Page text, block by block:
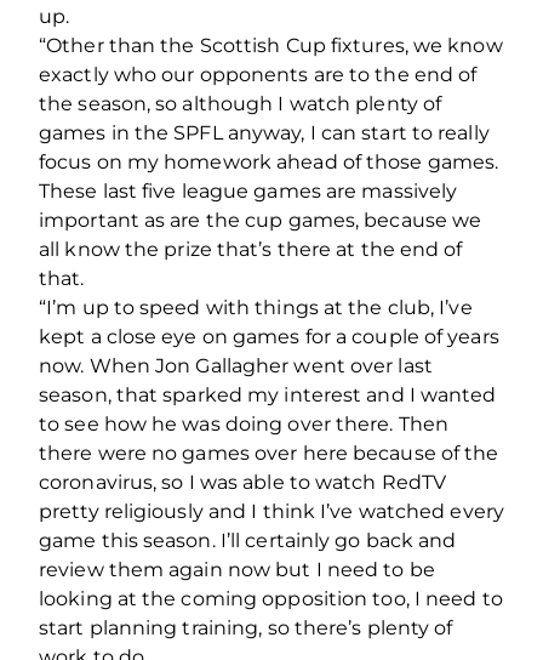
up.
“Other than the Scottish Cup fixtures, we know
exactly who our opponents are to the end of
the season, so although I watch plenty of
games in the SPFL anyway, I can start to really
focus on my homework ahead of those games.
These last five league games are massively
important as are the cup games, because we
all know the prize that’s there at the end of
that.
“I’m up to speed with things at the club, I’ve
kept a close eye on games for a couple of years
now. When Jon Gallagher went over last
season, that sparked my interest and I wanted
to see how he was doing over there. Then
there were no games over here because of the
coronavirus, so I was able to watch RedTV
pretty religiously and I think I’ve watched every
game this season. I’ll certainly go back and
review them again now but I need to be
looking at the coming opposition too, I need to
start planning training, so there’s plenty of